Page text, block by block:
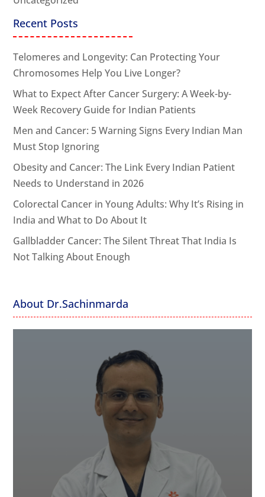
Recent Posts
Telomeres and Longevity: Can Protecting Your
Chromosomes Help You Live Longer?
What to Expect After Cancer Surgery: A Week-by-
Week Recovery Guide for Indian Patients
Men and Cancer: 5 Warning Signs Every Indian Man
Must Stop Ignoring
Obesity and Cancer: The Link Every Indian Patient
Needs to Understand in 2026
Colorectal Cancer in Young Adults: Why It’s Rising in
India and What to Do About It
Gallbladder Cancer: The Silent Threat That India Is
Not Talking About Enough
About Dr.Sachinmarda